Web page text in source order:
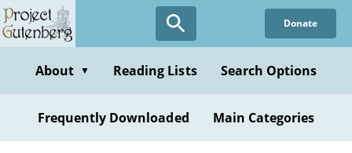
Skip
to
content
Donate
About ▼ Reading Lists Search Options
Frequently Downloaded Main Categories